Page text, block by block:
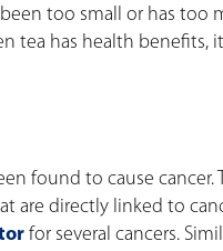
too small or has too
tea has health benefits,
found to cause cancer.
are directly linked to
for several cancers.